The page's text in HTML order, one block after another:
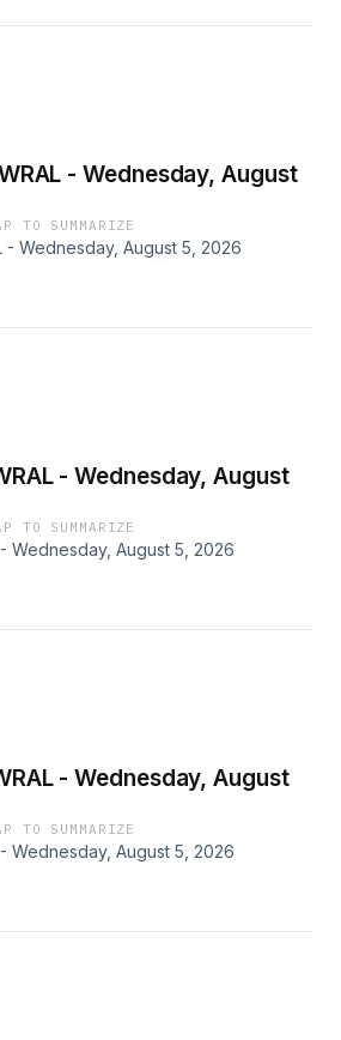
- Wednesday, August
TO SUMMARIZE
- Wednesday, August 5, 2026
- Wednesday, August
TO SUMMARIZE
Wednesday, August 5, 2026
- Wednesday, August
TO SUMMARIZE
Wednesday, August 5, 2026